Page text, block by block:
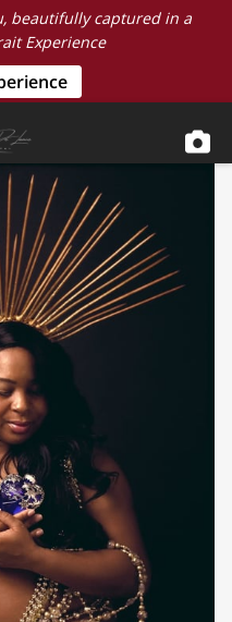
beautifully captured in a
Experience